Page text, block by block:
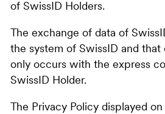
of SwissID Holders.
The exchange of data of
the system of SwissID and
only occurs with the express
SwissID Holder.
The Privacy Policy displayed